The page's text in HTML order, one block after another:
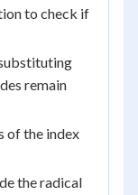
to check if
remain
of the index
the radical